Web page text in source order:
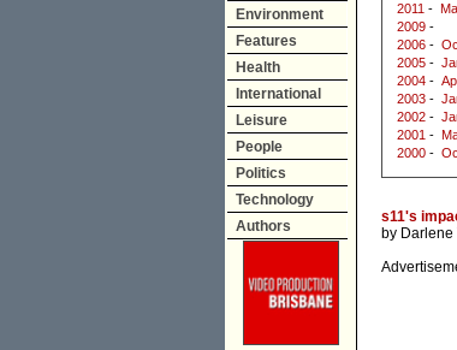
Environment
Features
Health
International
Leisure
People
Politics
Technology
Authors
2011 -
2009 -
2006 -
2005 -
2004 -
2003 -
2002 -
2001 -
2000 -
s11's
by Darlene